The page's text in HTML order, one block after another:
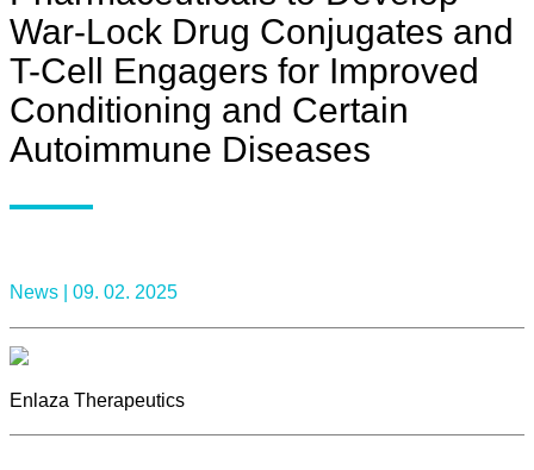
War-Lock Drug Conjugates and
T-Cell Engagers for Improved
Conditioning and Certain
Autoimmune Diseases
News | 09. 02. 2025
Enlaza Therapeutics